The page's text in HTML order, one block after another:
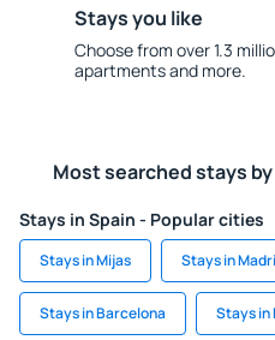
Stays you like
Choose from over 1.3
apartments and more.
Most searched stays
Stays in Spain - Popular cities
Stays in Mijas Stays in
Stays in Barcelona Stays in